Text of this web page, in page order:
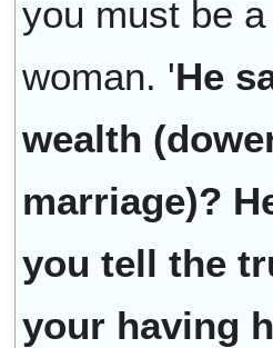
you must be
woman. 'He
wealth
marriage)?
you tell the
your having